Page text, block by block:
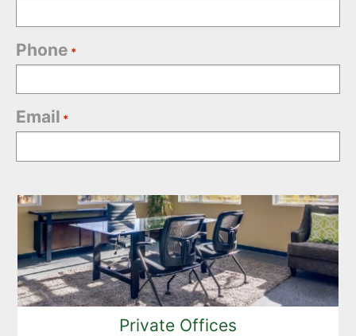
Phone *
Email *
Office
Selection
Private Offices